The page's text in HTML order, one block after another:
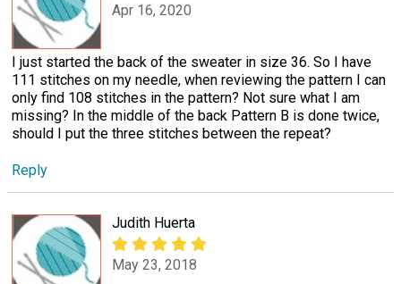
Apr 16, 2020
I just started the back of the sweater in size 36. So I have
111 stitches on my needle, when reviewing the pattern I can
only find 108 stitches in the pattern? Not sure what I am
missing? In the middle of the back Pattern B is done twice,
should I put the three stitches between the repeat?
Reply
Judith Huerta
May 23, 2018